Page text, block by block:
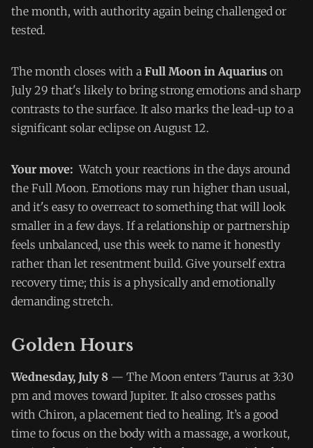
the month, with authority again being challenged or
tested.
The month closes with a Full Moon in Aquarius on
July 29 that's likely to bring strong emotions and sharp
contrasts to the surface. It also marks the lead-up to a
significant solar eclipse on August 12.
Your move:Watch your reactions in the days around
the Full Moon. Emotions may run higher than usual,
and it's easy to overreact to something that will look
smaller in a few days. If a relationship or partnership
feels unbalanced, use this week to name it honestly
rather than let resentment build. Give yourself extra
recovery time; this is a physically and emotionally
demanding stretch.
Golden Hours
Wednesday, July 8 — The Moon enters Taurus at 3:30
pm and moves toward Jupiter. It also crosses paths
with Chiron, a placement tied to healing. It’s a good
time to focus on the body with a massage, a workout,